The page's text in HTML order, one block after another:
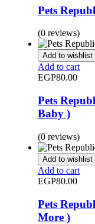
Pets
(0 reviews)
Add to wishlist
Add to cart
EGP80.00
Pets
Baby )
(0 reviews)
Add to wishlist
Add to cart
EGP80.00
Pets
More )